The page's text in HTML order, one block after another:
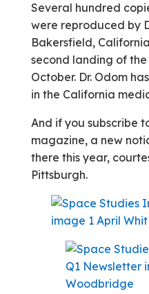
Several hundred
were reproduced by
Bakersfield,
second landing of
October. Dr. Odom
in the California
And if you subscribe
magazine, a new
there this year,
Pittsburgh.